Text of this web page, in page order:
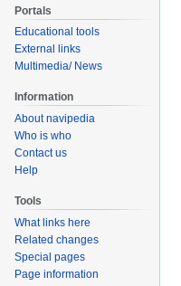
Portals
Educational tools
External links
Multimedia/ News
Information
About navipedia
Who is who
Contact us
Help
Tools
What links here
Related changes
Special pages
Page information